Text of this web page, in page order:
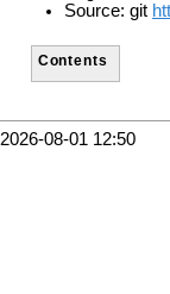
Source: git
Contents
2026-08-01 12:50